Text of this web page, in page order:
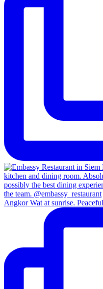
Angkor Wat at sunrise.